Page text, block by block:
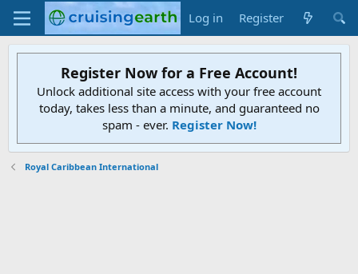
Log in Register
Register Now for a Free Account!
Unlock additional site access with your free account
today, takes less than a minute, and guaranteed no
spam - ever. Register Now!
Royal Caribbean International